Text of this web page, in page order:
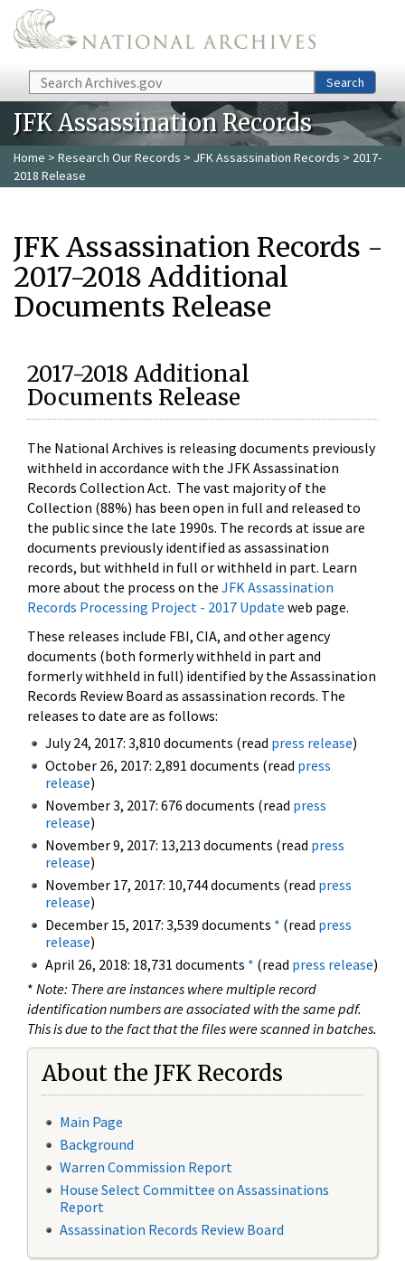
Skip to main content
Search Search
JFK Assassination Records
Home > Research Our Records > JFK Assassination Records > 2017-
2018 Release
JFK Assassination Records -
2017-2018 Additional
Documents Release
2017-2018 Additional
Documents Release
The National Archives is releasing documents previously
withheld in accordance with the JFK Assassination
Records Collection Act. The vast majority of the
Collection (88%) has been open in full and released to
the public since the late 1990s. The records at issue are
documents previously identified as assassination
records, but withheld in full or withheld in part. Learn
more about the process on the JFK Assassination
Records Processing Project - 2017 Update web page.
These releases include FBI, CIA, and other agency
documents (both formerly withheld in part and
formerly withheld in full) identified by the Assassination
Records Review Board as assassination records. The
releases to date are as follows:
July 24, 2017: 3,810 documents (read press release)
October 26, 2017: 2,891 documents (read press
release)
November 3, 2017: 676 documents (read press
release)
November 9, 2017: 13,213 documents (read press
release)
November 17, 2017: 10,744 documents (read press
release)
December 15, 2017: 3,539 documents * (read press
release)
April 26, 2018: 18,731 documents * (read press release)
* Note: There are instances where multiple record
identification numbers are associated with the same pdf.
This is due to the fact that the files were scanned in batches.
About the JFK Records
Main Page
Background
Warren Commission Report
House Select Committee on Assassinations
Report
Assassination Records Review Board